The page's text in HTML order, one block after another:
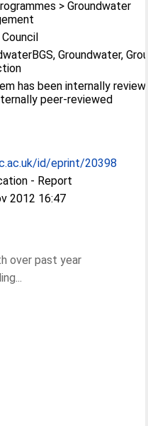
> Groundwater
Groundwater,
has been internally
peer-reviewed
id/eprint/20398
- Report
2012 16:47
over past year